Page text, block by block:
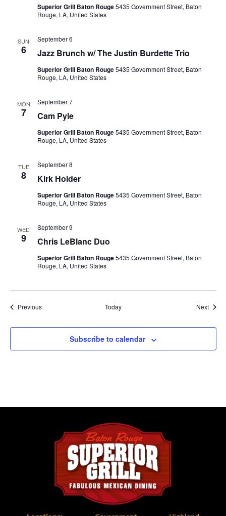
Superior Grill Baton Rouge5435 Government Street, Baton
Rouge, LA, United States
SUN
6 Jazz Brunch w/ The Justin Burdette Trio
September 6
Superior Grill Baton Rouge5435 Government Street, Baton
Rouge, LA, United States
MON
7 Cam Pyle
September 7
Superior Grill Baton Rouge5435 Government Street, Baton
Rouge, LA, United States
TUE
8 Kirk Holder
September 8
Superior Grill Baton Rouge5435 Government Street, Baton
Rouge, LA, United States
WED
9 Chris LeBlanc Duo
September 9
Superior Grill Baton Rouge5435 Government Street, Baton
Rouge, LA, United States
PreviousEvents Today Next
Subscribe to calendar